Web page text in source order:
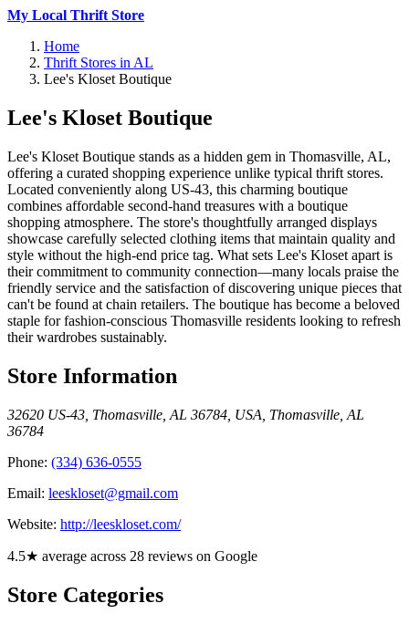
My Local Thrift Store
Home
Thrift Stores in AL
Lee's Kloset Boutique
Lee's Kloset Boutique
Lee's Kloset Boutique stands as a hidden gem in Thomasville, AL,
offering a curated shopping experience unlike typical thrift stores.
Located conveniently along US-43, this charming boutique
combines affordable second-hand treasures with a boutique
shopping atmosphere. The store's thoughtfully arranged displays
showcase carefully selected clothing items that maintain quality and
style without the high-end price tag. What sets Lee's Kloset apart is
their commitment to community connection—many locals praise the
friendly service and the satisfaction of discovering unique pieces that
can't be found at chain retailers. The boutique has become a beloved
staple for fashion-conscious Thomasville residents looking to refresh
their wardrobes sustainably.
Store Information
32620 US-43, Thomasville, AL 36784, USA Thomasville AL
36784
Phone: (334) 636-0555
Email: leeskloset@gmail.com
Website: http://leeskloset.com/
4.5★ average across 28 reviews on Google
Store Categories